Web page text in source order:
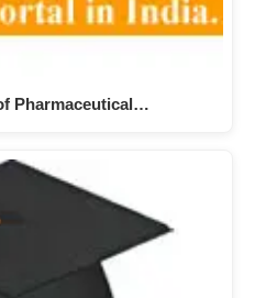
Pharmaceutical…